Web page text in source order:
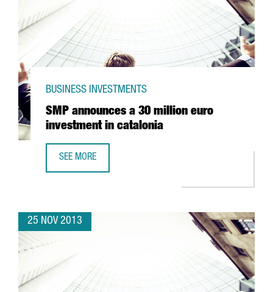
SMP announces a 30 million euro
investment in catalonia
BUSINESS INVESTMENTS
SEE MORE
25 NOV 2013